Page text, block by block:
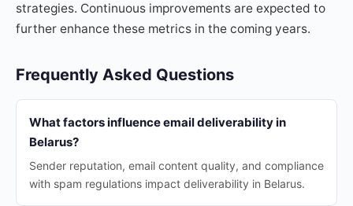
strategies. Continuous improvements are expected to
further enhance these metrics in the coming years.
Frequently Asked Questions
What factors influence email deliverability in
Belarus?
Sender reputation, email content quality, and compliance
with spam regulations impact deliverability in Belarus.